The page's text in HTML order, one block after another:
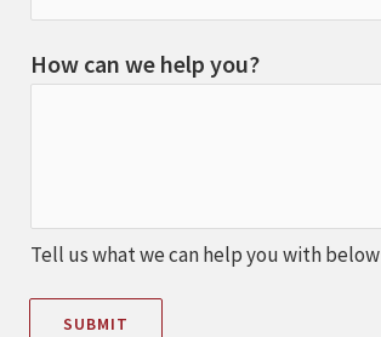
How can we help you?
Tell us what we can help you with below
SUBMIT